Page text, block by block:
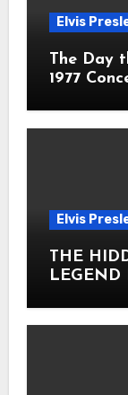
Elvis
The Day
1977
Elvis
THE
LEGEND